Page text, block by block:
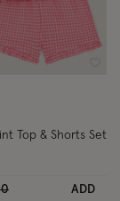
Top & Shorts Set
reduced from
to ADD